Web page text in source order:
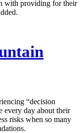
with providing for their
“decision
every day about their
risks when so many